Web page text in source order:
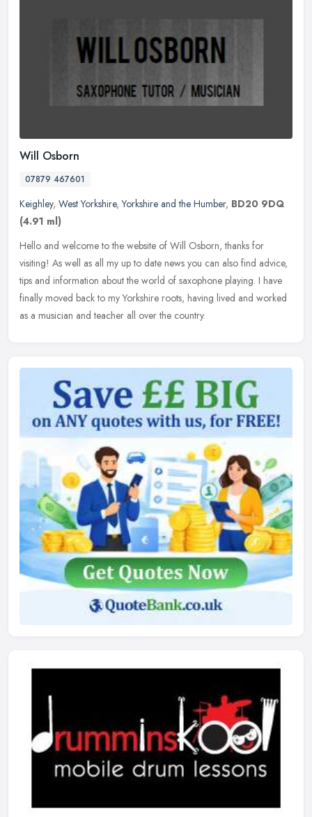
Will Osborn
07879 467601
Keighley, West Yorkshire,Yorkshire and the Humber, BD20 9DQ
(4.91 ml)
Hello and welcome to the website of Will Osborn, thanks for
visiting! As well as all my up to date news you can also find advice,
tips and information about the world of saxophone playing. I have
finally moved back to my Yorkshire roots, having lived and worked
as a musician and teacher all over the country.